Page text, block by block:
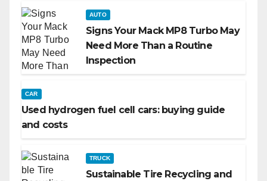
AUTO
Signs Your Mack MP8 Turbo May
Need More Than a Routine
Inspection
CAR
Used hydrogen fuel cell cars: buying guide
and costs
TRUCK
Sustainable Tire Recycling and